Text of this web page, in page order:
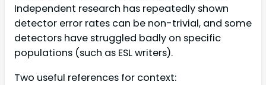
Independent research has repeatedly shown
detector error rates can be non-trivial, and some
detectors have struggled badly on specific
populations (such as ESL writers).
Two useful references for context: